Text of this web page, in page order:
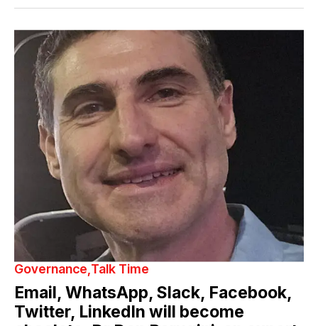
Governance Talk Time
Email, WhatsApp, Slack, Facebook,
Twitter, LinkedIn will become